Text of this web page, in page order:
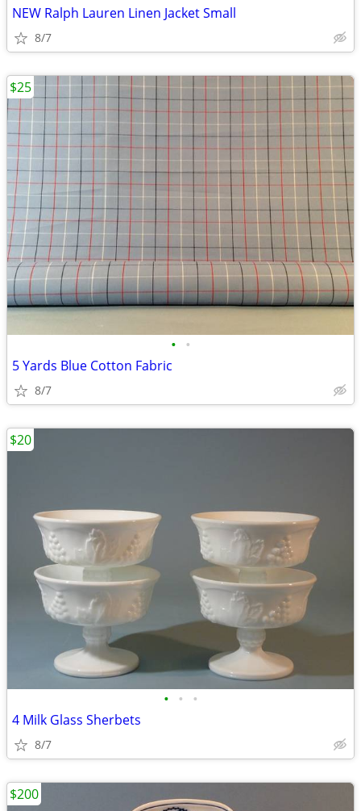
NEW Ralph Lauren Linen Jacket Small
8/7
• •
5 Yards Blue Cotton Fabric
8/7
$25
• • •
4 Milk Glass Sherbets
8/7
$20
$200